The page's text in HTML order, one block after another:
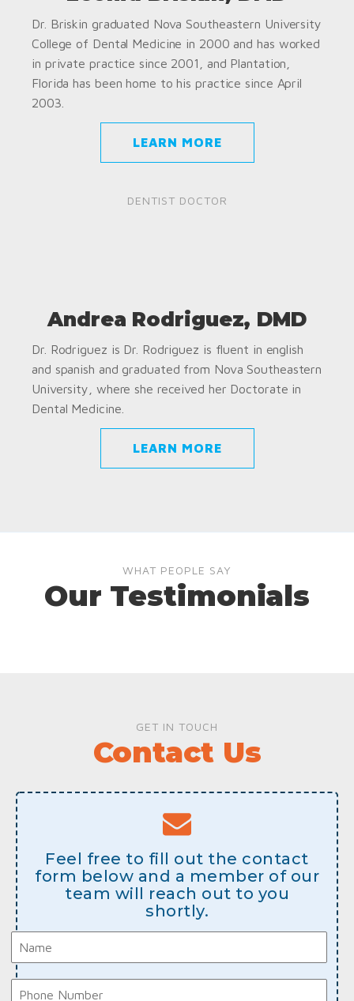
Dr. Briskin graduated Nova Southeastern University
College of Dental Medicine in 2000 and has worked
in private practice since 2001, and Plantation,
Florida has been home to his practice since April
2003.
LEARN MORE
DENTIST DOCTOR
Andrea Rodriguez, DMD
Dr. Rodriguez is Dr. Rodriguez is fluent in english
and spanish and graduated from Nova Southeastern
University, where she received her Doctorate in
Dental Medicine.
LEARN MORE
WHAT PEOPLE SAY
Our Testimonials
GET IN TOUCH
Contact Us
Feel free to fill out the contact
form below and a member of our
team will reach out to you
shortly.